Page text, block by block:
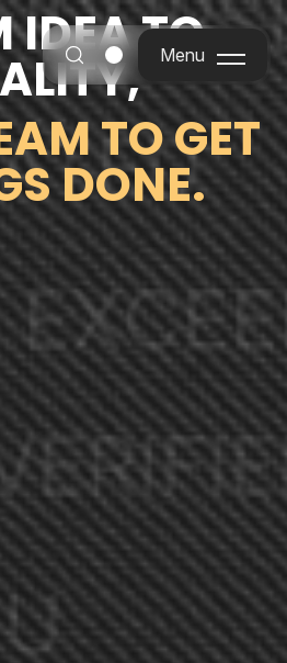
Menu
Menu
IDEA TO
TO GET
DONE.